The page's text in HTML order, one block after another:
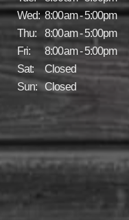
Wed: 8:00am - 5:00pm
Thu:
8:00am - 5:00pm
Fri:
8:00am - 5:00pm
Sat:
Closed
Sun:
Closed